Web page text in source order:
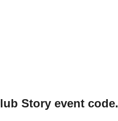
Story event code.